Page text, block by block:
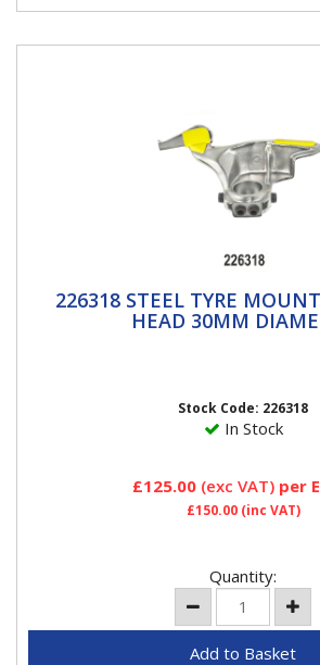
226318 STEEL TYRE MOUNT
HEAD 30MM DIAMETER
226318 STEEL TYRE
HEAD 30MM
Stock Code: 226318
In Stock
£125.00 (exc VAT) per
£150.00(inc VAT)
Quantity: